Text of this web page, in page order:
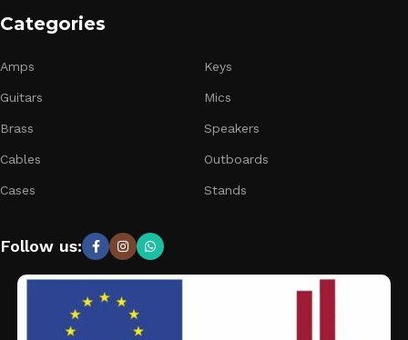
Categories
Amps
Guitars
Brass
Cables
Cases
Keys
Mics
Speakers
Outboards
Stands
Follow us: